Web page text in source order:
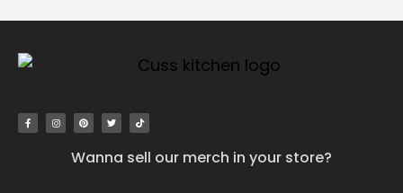
Wanna sell our merch in your store?